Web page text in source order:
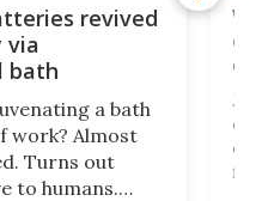
revived
via
bath
a bath
work? Almost
Turns out
to humans.